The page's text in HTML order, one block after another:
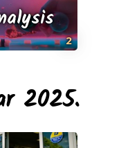
2
2025.